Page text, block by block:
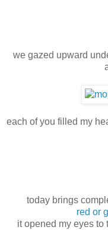
we gazed upward
each of you filled my
today brings
red or
it opened my eyes to